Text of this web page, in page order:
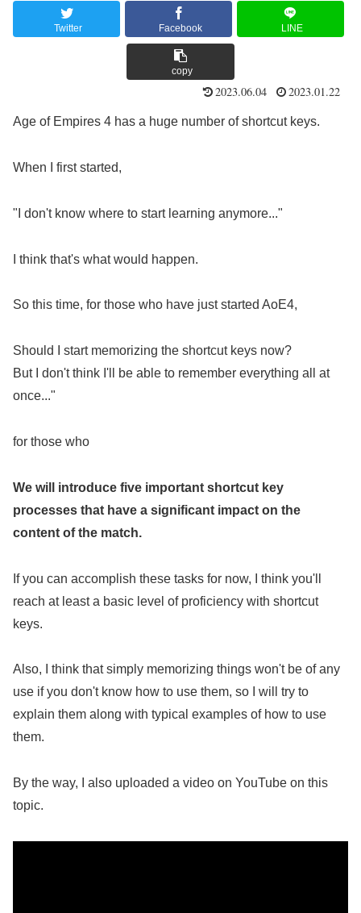
Twitter Facebook LINE
copy
2023.06.04 2023.01.22
Age of Empires 4 has a huge number of shortcut keys.
When I first started,
"I don't know where to start learning anymore..."
I think that's what would happen.
So this time, for those who have just started AoE4,
Should I start memorizing the shortcut keys now?
But I don't think I'll be able to remember everything all at
once..."
for those who
We will introduce five important shortcut key
processes that have a significant impact on the
content of the match.
If you can accomplish these tasks for now, I think you'll
reach at least a basic level of proficiency with shortcut
keys.
Also, I think that simply memorizing things won't be of any
use if you don't know how to use them, so I will try to
explain them along with typical examples of how to use
them.
By the way, I also uploaded a video on YouTube on this
topic.